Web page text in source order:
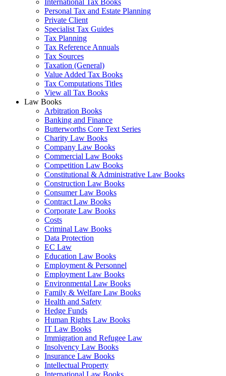
Personal Tax and Estate Planning
Private Client
Specialist Tax Guides
Tax Planning
Tax Reference Annuals
Tax Sources
Taxation (General)
Value Added Tax Books
Tax Computations Titles
View all Tax Books
Law Books
Arbitration Books
Banking and Finance
Butterworths Core Text Series
Charity Law Books
Company Law Books
Commercial Law Books
Competition Law Books
Constitutional & Administrative Law Books
Construction Law Books
Consumer Law Books
Contract Law Books
Corporate Law Books
Costs
Criminal Law Books
Data Protection
EC Law
Education Law Books
Employment & Personnel
Employment Law Books
Environmental Law Books
Family & Welfare Law Books
Health and Safety
Hedge Funds
Human Rights Law Books
IT Law Books
Immigration and Refugee Law
Insolvency Law Books
Insurance Law Books
Intellectual Property
International Law Books